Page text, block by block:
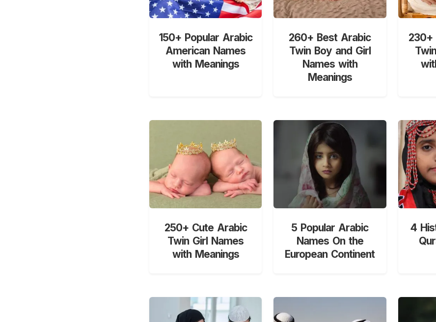
150+ Popular Arabic
American Names
with Meanings
260+ Best Arabic
Twin Boy and Girl
Names with
Meanings
230+
250+ Cute Arabic
Twin Girl Names
with Meanings
5 Popular Arabic
Names On the
European Continent
4